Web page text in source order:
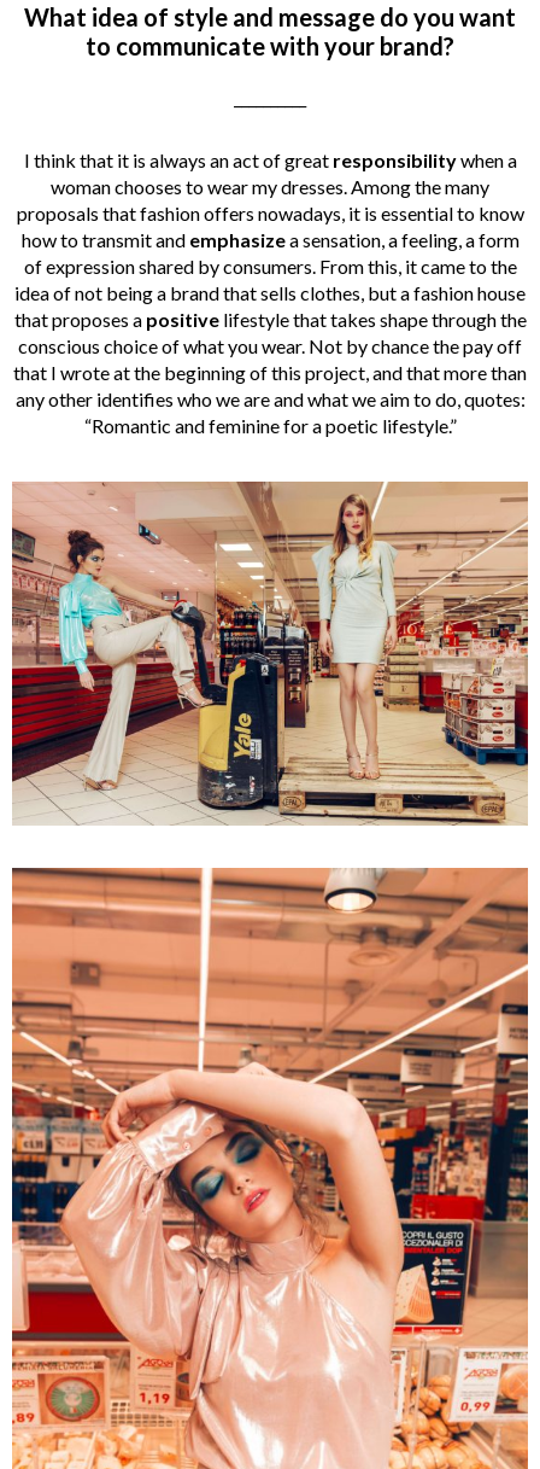
What idea of style and message do you want
to communicate with your brand?
I think that it is always an act of great responsibilitywhen a
woman chooses to wear my dresses. Among the many
proposals that fashion offers nowadays, it is essential to know
how to transmit and emphasizea sensation, a feeling, a form
of expression shared by consumers. From this, it came to the
idea of not being a brand that sells clothes, but a fashion house
that proposes a positivelifestyle that takes shape through the
conscious choice of what you wear. Not by chance the pay off
that I wrote at the beginning of this project, and that more than
any other identifies who we are and what we aim to do, quotes:
“Romantic and feminine for a poetic lifestyle.”